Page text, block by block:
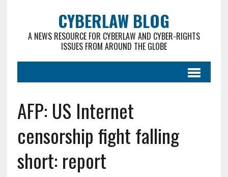
CYBERLAW BLOG
A NEWS RESOURCE FOR CYBERLAW AND CYBER-RIGHTS
ISSUES FROM AROUND THE GLOBE
AFP: US Internet
censorship fight falling
short: report